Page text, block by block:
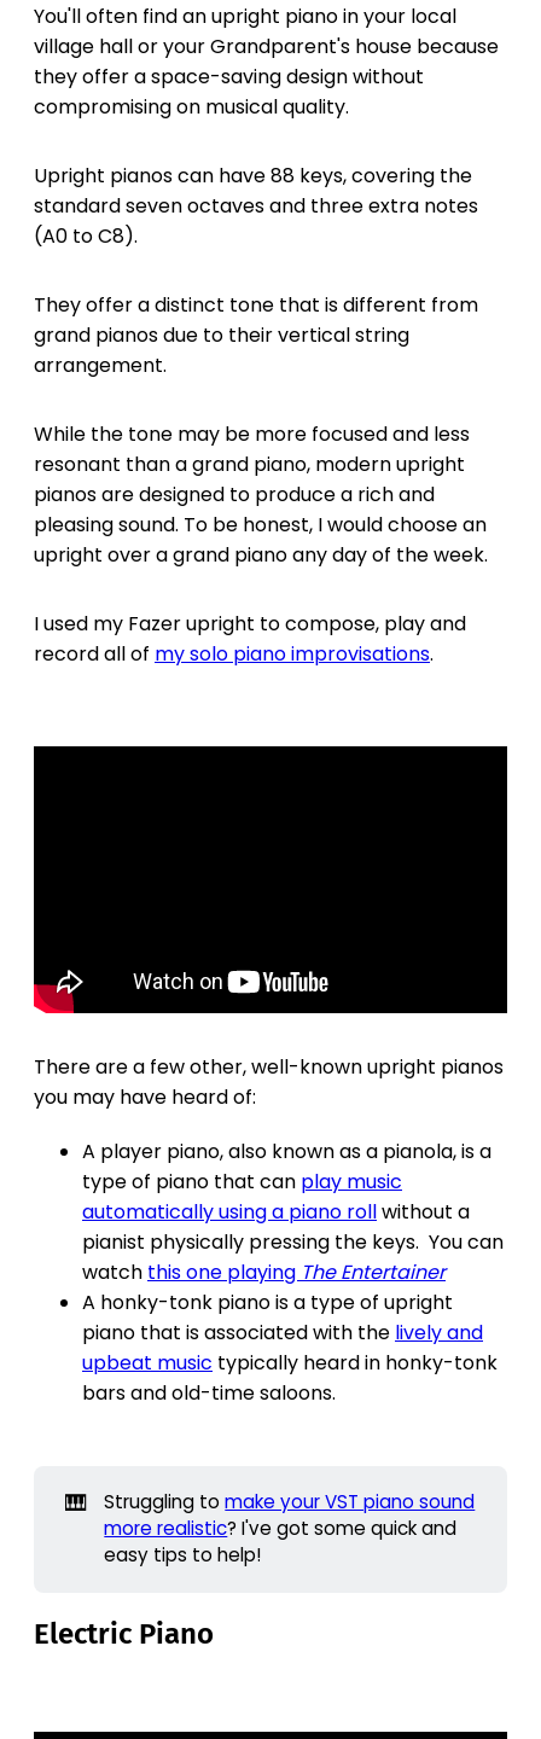
You'll often find an upright piano in your local
village hall or your Grandparent's house because
they offer a space-saving design without
compromising on musical quality.
Upright pianos can have 88 keys, covering the
standard seven octaves and three extra notes
(A0 to C8).
They offer a distinct tone that is different from
grand pianos due to their vertical string
arrangement.
While the tone may be more focused and less
resonant than a grand piano, modern upright
pianos are designed to produce a rich and
pleasing sound. To be honest, I would choose an
upright over a grand piano any day of the week.
I used my Fazer upright to compose, play and
record all of my solo piano improvisations.
There are a few other, well-known upright pianos
you may have heard of:
A player piano, also known as a pianola, is a
type of piano that can play music
automatically using a piano rollwithout a
pianist physically pressing the keys. You can
watch this one playing The Entertainer
A honky-tonk piano is a type of upright
piano that is associated with the lively and
upbeat music typically heard in honky-tonk
bars and old-time saloons.
🎹 Struggling tomake your VST piano sound
more realistic? I've got some quick and
easy tips to help!
Electric Piano